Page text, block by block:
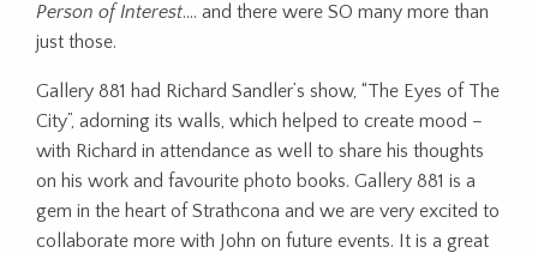
Person of Interest…. and there were SO many more than
just those.
Gallery 881 had Richard Sandler’s show, “The Eyes of The
City”, adorning its walls, which helped to create mood –
with Richard in attendance as well to share his thoughts
on his work and favourite photo books. Gallery 881 is a
gem in the heart of Strathcona and we are very excited to
collaborate more with John on future events. It is a great